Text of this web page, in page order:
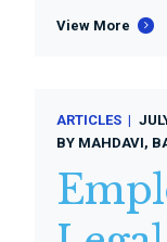
View More
ARTICLES
BY MAHDAVI,